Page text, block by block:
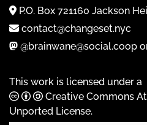
P.O. Box 721160 Jackson
contact@changeset.nyc
@brainwane@social.coop
This work is licensed under a
Creative Commons
Unported License.